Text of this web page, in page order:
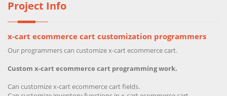
Project Info
x-cart ecommerce cart customization programmers
Our programmers can customize x-cart ecommerce cart.
Custom x-cart ecommerce cart programming work.
Can customize x-cart ecommerce cart fields.